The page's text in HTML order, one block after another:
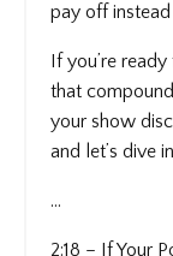
pay off
If you’re
that
your show
and let’s dive
...
2:18 – If Your